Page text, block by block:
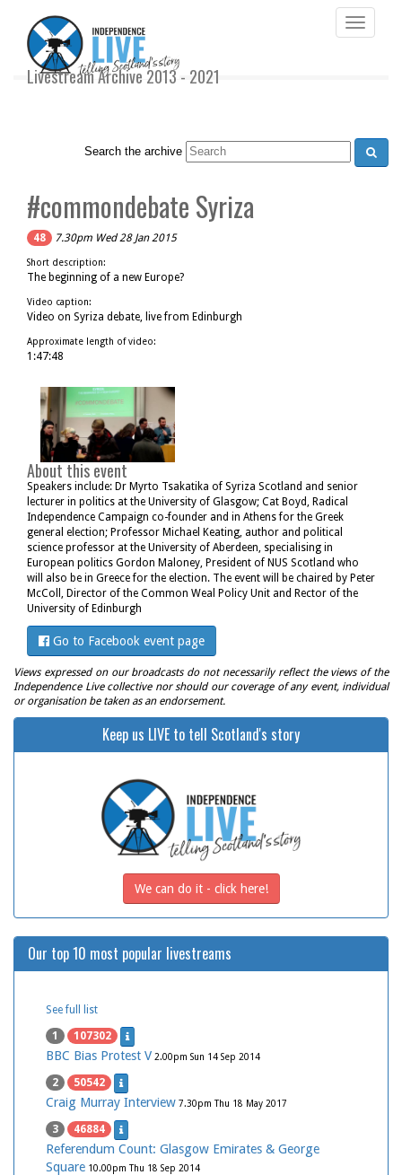
Toggle
Livestream Archive 2013 - 2021
Search the archive
#commondebate Syriza
48 7.30pm Wed 28 Jan 2015
Short description:
The beginning of a new Europe?
Video caption:
Video on Syriza debate, live from Edinburgh
Approximate length of video:
1:47:48
About this event
Speakers include: Dr Myrto Tsakatika of Syriza Scotland and senior
lecturer in politics at the University of Glasgow; Cat Boyd, Radical
Independence Campaign co-founder and in Athens for the Greek
general election; Professor Michael Keating, author and political
science professor at the University of Aberdeen, specialising in
European politics Gordon Maloney, President of NUS Scotland who
will also be in Greece for the election. The event will be chaired by Peter
McColl, Director of the Common Weal Policy Unit and Rector of the
University of Edinburgh
Go to Facebook event page
Views expressed on our broadcasts do not necessarily reflect the views of the
Independence Live collective nor should our coverage of any event, individual
or organisation be taken as an endorsement.
Keep us LIVE to tell Scotland's story
We can do it - click here!
Our top 10 most popular livestreams
See full list
1 107302
BBC Bias Protest V 2.00pm Sun 14 Sep 2014
2 50542
Craig Murray Interview 7.30pm Thu 18 May 2017
3 46884
Referendum Count: Glasgow Emirates & George
Square 10.00pm Thu 18 Sep 2014